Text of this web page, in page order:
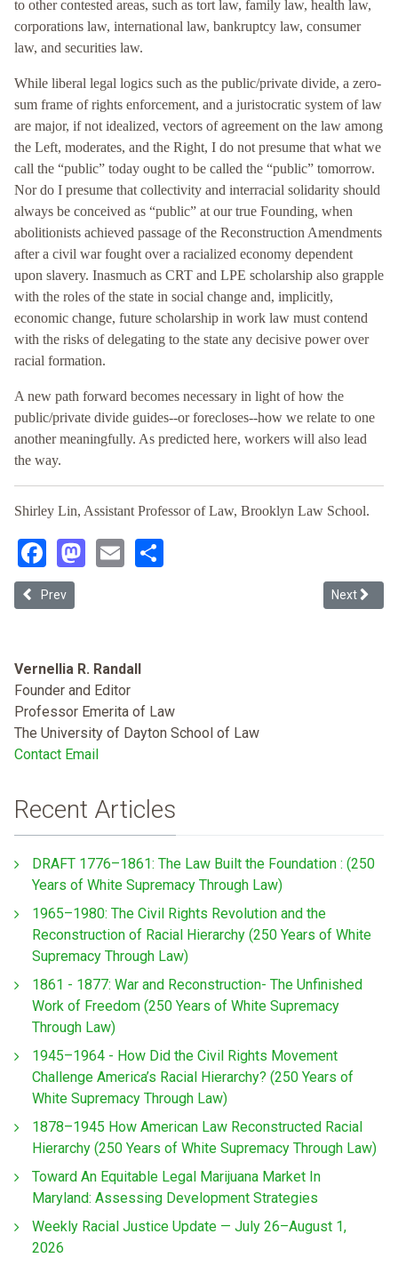
to other contested areas, such as tort law, family law, health law,
corporations law, international law, bankruptcy law, consumer
law, and securities law.
While liberal legal logics such as the public/private divide, a zero-
sum frame of rights enforcement, and a juristocratic system of law
are major, if not idealized, vectors of agreement on the law among
the Left, moderates, and the Right, I do not presume that what we
call the “public” today ought to be called the “public” tomorrow.
Nor do I presume that collectivity and interracial solidarity should
always be conceived as “public” at our true Founding, when
abolitionists achieved passage of the Reconstruction Amendments
after a civil war fought over a racialized economy dependent
upon slavery. Inasmuch as CRT and LPE scholarship also grapple
with the roles of the state in social change and, implicitly,
economic change, future scholarship in work law must contend
with the risks of delegating to the state any decisive power over
racial formation.
A new path forward becomes necessary in light of how the
public/private divide guides--or forecloses--how we relate to one
another meaningfully. As predicted here, workers will also lead
the way.
Shirley Lin, Assistant Professor of Law, Brooklyn Law School.
Facebook
Mastodon
Email
Previous article: Racial Preferences in Employment after Students
Prev Next
Next
Vernellia R. Randall
Founder and Editor
Professor Emerita of Law
The University of Dayton School of Law
Contact Email
Recent Articles
DRAFT 1776–1861: The Law Built the Foundation : (250
Years of White Supremacy Through Law)
1965–1980: The Civil Rights Revolution and the
Reconstruction of Racial Hierarchy (250 Years of White
Supremacy Through Law)
1861 - 1877: War and Reconstruction- The Unfinished
Work of Freedom (250 Years of White Supremacy
Through Law)
1945–1964 - How Did the Civil Rights Movement
Challenge America’s Racial Hierarchy? (250 Years of
White Supremacy Through Law)
1878–1945 How American Law Reconstructed Racial
Hierarchy (250 Years of White Supremacy Through Law)
Toward An Equitable Legal Marijuana Market In
Maryland: Assessing Development Strategies
Weekly Racial Justice Update — July 26–August 1,
2026